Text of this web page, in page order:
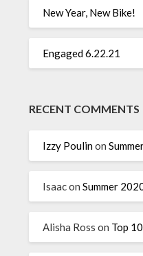
New Year, New Bike!
Engaged 6.22.21
RECENT COMMENTS
Izzy Poulinon
IsaaconSummer
Alisha Ross on Top